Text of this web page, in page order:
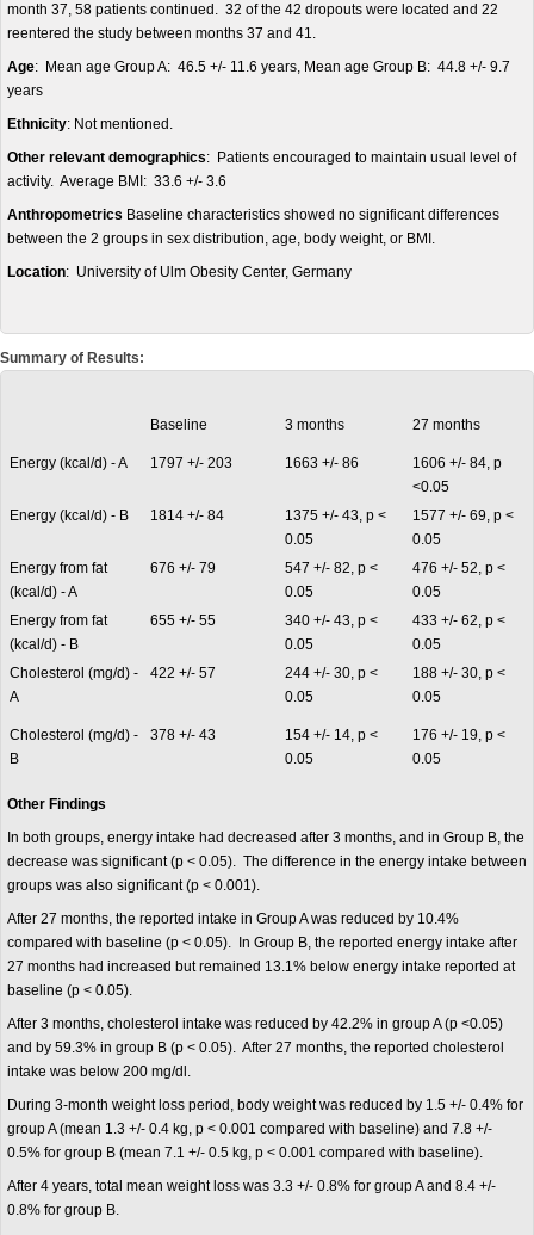
month 37, 58 patients continued. 32 of the 42 dropouts were located and 22
reentered the study between months 37 and 41.
Age: Mean age Group A: 46.5 +/- 11.6 years, Mean age Group B: 44.8 +/- 9.7
years
Ethnicity: Not mentioned.
Other relevant demographics: Patients encouraged to maintain usual level of
activity. Average BMI: 33.6 +/- 3.6
Anthropometrics Baseline characteristics showed no significant differences
between the 2 groups in sex distribution, age, body weight, or BMI.
Location: University of Ulm Obesity Center, Germany
Summary of Results:
Baseline 3 months 27 months
Energy (kcal/d) - A 1797 +/- 203 1663 +/- 86
1606 +/- 84, p
<0.05
Energy (kcal/d) - B
1814 +/- 84
1375 +/- 43, p <
0.05
1577 +/- 69, p <
0.05
Energy from fat
(kcal/d) - A
676 +/- 79
547 +/- 82, p <
0.05
476 +/- 52, p <
0.05
Energy from fat
(kcal/d) - B
655 +/- 55
340 +/- 43, p <
0.05
433 +/- 62, p <
0.05
Cholesterol (mg/d) -
A
422 +/- 57
244 +/- 30, p <
0.05
188 +/- 30, p <
0.05
Cholesterol (mg/d) -
B
378 +/- 43
154 +/- 14, p <
0.05
176 +/- 19, p <
0.05
Other Findings
In both groups, energy intake had decreased after 3 months, and in Group B, the
decrease was significant (p < 0.05). The difference in the energy intake between
groups was also significant (p < 0.001).
After 27 months, the reported intake in Group A was reduced by 10.4%
compared with baseline (p < 0.05). In Group B, the reported energy intake after
27 months had increased but remained 13.1% below energy intake reported at
baseline (p < 0.05).
After 3 months, cholesterol intake was reduced by 42.2% in group A (p <0.05)
and by 59.3% in group B (p < 0.05). After 27 months, the reported cholesterol
intake was below 200 mg/dl.
During 3-month weight loss period, body weight was reduced by 1.5 +/- 0.4% for
group A (mean 1.3 +/- 0.4 kg, p < 0.001 compared with baseline) and 7.8 +/-
0.5% for group B (mean 7.1 +/- 0.5 kg, p < 0.001 compared with baseline).
After 4 years, total mean weight loss was 3.3 +/- 0.8% for group A and 8.4 +/-
0.8% for group B.